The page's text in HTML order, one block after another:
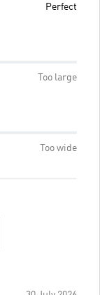
Perfect
Too large
Too wide